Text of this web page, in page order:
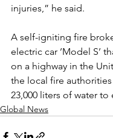
injuries,” he said.
A self-igniting fire
electric car ’Model S’
on a highway in the
the local fire
23,000 liters of water
Global News